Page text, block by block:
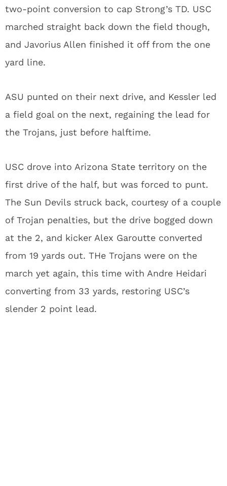
two-point conversion to cap Strong’s TD. USC
marched straight back down the field though,
and Javorius Allen finished it off from the one
yard line.
ASU punted on their next drive, and Kessler led
a field goal on the next, regaining the lead for
the Trojans, just before halftime.
USC drove into Arizona State territory on the
first drive of the half, but was forced to punt.
The Sun Devils struck back, courtesy of a couple
of Trojan penalties, but the drive bogged down
at the 2, and kicker Alex Garoutte converted
from 19 yards out. THe Trojans were on the
march yet again, this time with Andre Heidari
converting from 33 yards, restoring USC’s
slender 2 point lead.